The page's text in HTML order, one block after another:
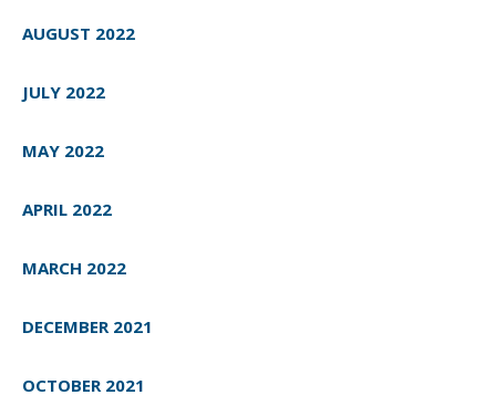
AUGUST 2022
JULY 2022
MAY 2022
APRIL 2022
MARCH 2022
DECEMBER 2021
OCTOBER 2021